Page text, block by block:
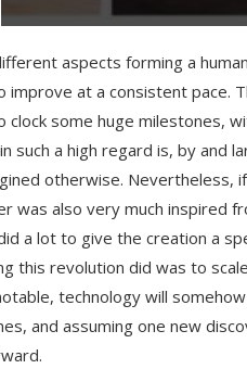
aspects forming a
improve at a consistent
clock some huge milestones,
such a high regard is, by and
otherwise. Nevertheless,
was also very much inspired
a lot to give the creation a
this revolution did was to
technology will
and assuming one new